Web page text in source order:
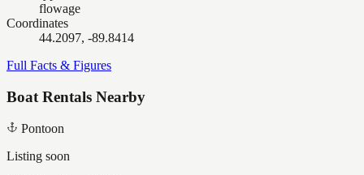
flowage
Coordinates
44.2097, -89.8414
Full Facts & Figures
Boat Rentals Nearby
Pontoon
Listing soon